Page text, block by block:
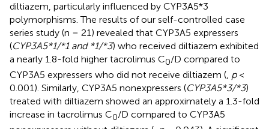
diltiazem, particularly influenced by CYP3A5*3
polymorphisms. The results of our self-controlled case
series study (n = 21) revealed that CYP3A5 expressers
(CYP3A5*1/*1 and *1/*3) who received diltiazem exhibited
a nearly 1.8-fold higher tacrolimus C0/D compared to
CYP3A5 expressers who did not receive diltiazem (, p<
0.001). Similarly, CYP3A5 nonexpressers (CYP3A5*3/*3)
treated with diltiazem showed an approximately a 1.3-fold
increase in tacrolimus C0/D compared to CYP3A5